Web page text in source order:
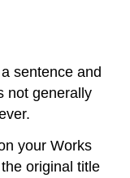
sentence and
not generally
your Works
original title